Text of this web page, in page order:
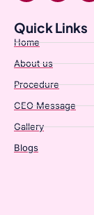
Quick Links
Home
About us
Procedure
CEO Message
Gallery
Blogs